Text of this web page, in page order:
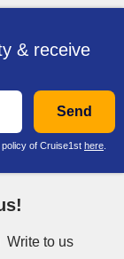
Bahrain's
Visited
metropolis,
passengers
spree at
Middle
of the UAE
the stunning
Visitors can
& receive
Send
of Cruise1st here
Write to us